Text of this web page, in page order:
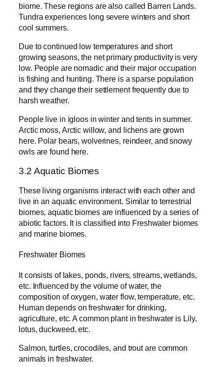
biome. These regions are also called Barren Lands.
Tundra experiences long severe winters and short
cool summers.
Due to continued low temperatures and short
growing seasons, the net primary productivity is very
low. People are nomadic and their major occupation
is fishing and hunting. There is a sparse population
and they change their settlement frequently due to
harsh weather.
People live in igloos in winter and tents in summer.
Arctic moss, Arctic willow, and lichens are grown
here. Polar bears, wolverines, reindeer, and snowy
owls are found here.
3.2 Aquatic Biomes
These living organisms interact with each other and
live in an aquatic environment. Similar to terrestrial
biomes, aquatic biomes are influenced by a series of
abiotic factors. It is classified into Freshwater biomes
and marine biomes.
Freshwater Biomes
It consists of lakes, ponds, rivers, streams, wetlands,
etc. Influenced by the volume of water, the
composition of oxygen, water flow, temperature, etc.
Human depends on freshwater for drinking,
agriculture, etc. A common plant in freshwater is Lily,
lotus, duckweed, etc.
Salmon, turtles, crocodiles, and trout are common
animals in freshwater.